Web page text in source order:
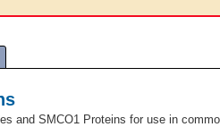
and SMCO1 Proteins for use in